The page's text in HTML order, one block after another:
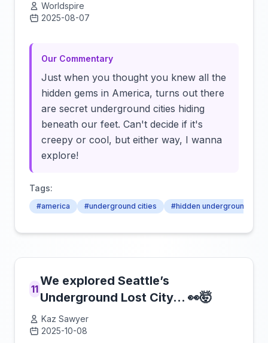
Worldspire
2025-08-07
Our Commentary
Just when you thought you knew all the
hidden gems in America, turns out there
are secret underground cities hiding
beneath our feet. Can't decide if it's
creepy or cool, but either way, I wanna
explore!
Tags:
#america #underground cities #hidden underground
11
We explored Seattle’s
Underground Lost City… 👀🤯
Kaz Sawyer
2025-10-08